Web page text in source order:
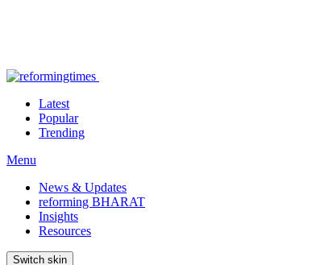
Latest
Popular
Trending
Menu
News & Updates
reforming BHARAT
Insights
Resources
Switch skin